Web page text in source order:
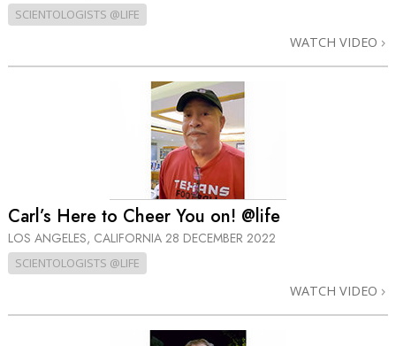
SCIENTOLOGISTS @LIFE
WATCH VIDEO
Carl’s Here to Cheer You on! @life
LOS ANGELES, CALIFORNIA 28 DECEMBER 2022
SCIENTOLOGISTS @LIFE
WATCH VIDEO